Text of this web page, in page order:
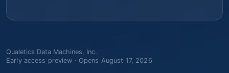
Qualetics Data Machines, Inc.
Early access preview · Opens August 17, 2026